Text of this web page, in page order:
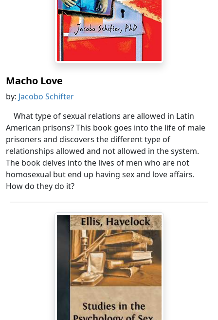
Macho Love
by: Jacobo Schifter
What type of sexual relations are allowed in Latin
American prisons? This book goes into the life of male
prisoners and discovers the different type of
relationships allowed and not allowed in the system.
The book delves into the lives of men who are not
homosexual but end up having sex and love affairs.
How do they do it?